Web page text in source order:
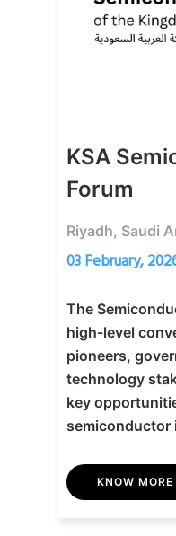
KSA
Forum
Riyadh, Saudi
03 February,
The
high-level
pioneers,
technology
key
semiconductor
KNOW MORE